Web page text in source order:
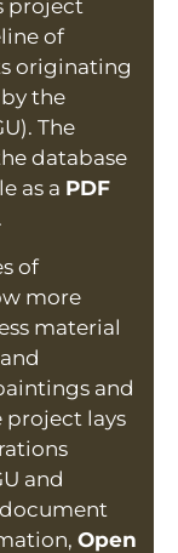
project
of
originating
the
The
database
as a PDF
of
more
material
and
project lays
and
Open